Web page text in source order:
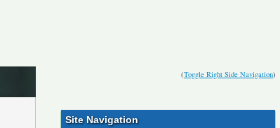
(Toggle Right Side Navigation)
Site Navigation